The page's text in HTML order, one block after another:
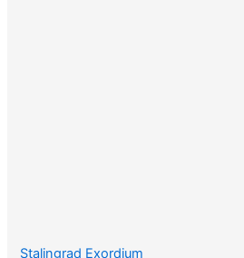
Stalingrad Exordium